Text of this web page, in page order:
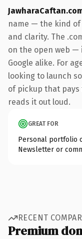
name — the kind of
and clarity. The
on the open web
Google alike. For
looking to launch
of pickup that
reads it out loud.
GREAT FOR
Personal portfolio
Newsletter or
RECENT
Premium